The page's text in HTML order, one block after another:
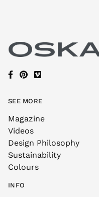
SEE MORE
Magazine
Videos
Design Philosophy
Sustainability
Colours
INFO